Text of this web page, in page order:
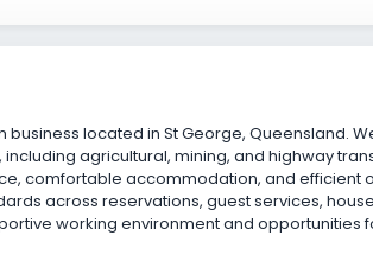
located in St George, Queensland.
agricultural, mining, and highway
comfortable accommodation, and efficient
across reservations, guest services,
working environment and